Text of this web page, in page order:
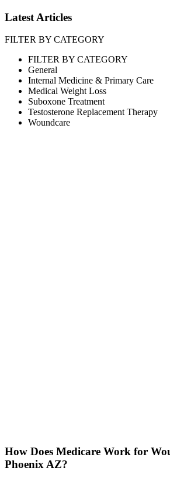
Latest Articles
FILTER BY CATEGORY
FILTER BY CATEGORY
General
Internal Medicine & Primary Care
Medical Weight Loss
Suboxone Treatment
Testosterone Replacement Therapy
Woundcare
How Does Medicare Work for
Phoenix AZ?